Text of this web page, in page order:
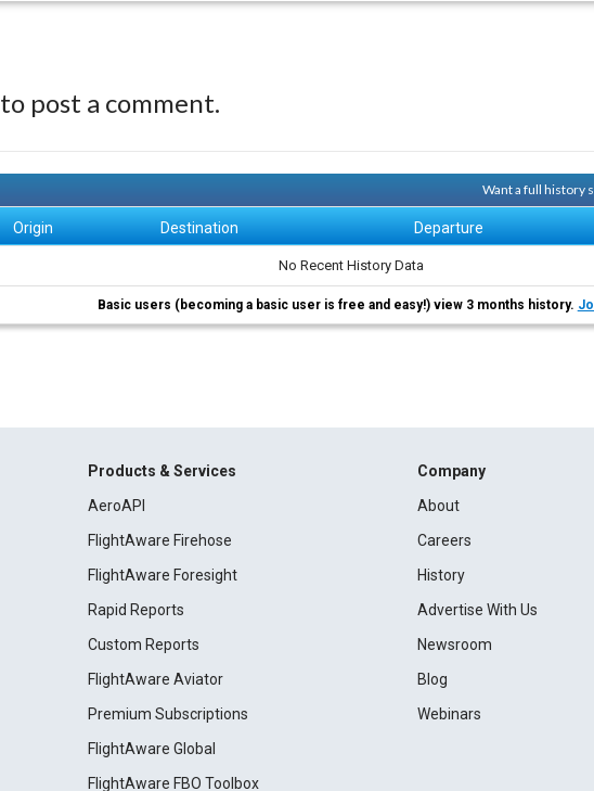
to post a comment.
Want a full history
Origin Destination Departure
No Recent History Data
Basic users (becoming a basic user is free and easy!) view 3 months history.
Products & Services
AeroAPI
FlightAware Firehose
FlightAware Foresight
Rapid Reports
Custom Reports
FlightAware Aviator
Premium Subscriptions
FlightAware Global
FlightAware FBO Toolbox
Company
About
Careers
History
Advertise With Us
Newsroom
Blog
Webinars